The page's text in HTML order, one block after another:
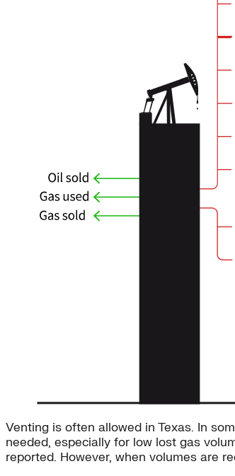
Venting is often allowed in Texas. In
needed, especially for low lost gas
reported. However, when volumes are